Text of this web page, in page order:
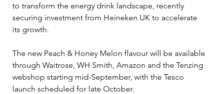
to transform the energy drink landscape, recently
securing investment from Heineken UK to accelerate
its growth.
The new Peach & Honey Melon flavour will be available
through Waitrose, WH Smith, Amazon and the Tenzing
webshop starting mid-September, with the Tesco
launch scheduled for late October.